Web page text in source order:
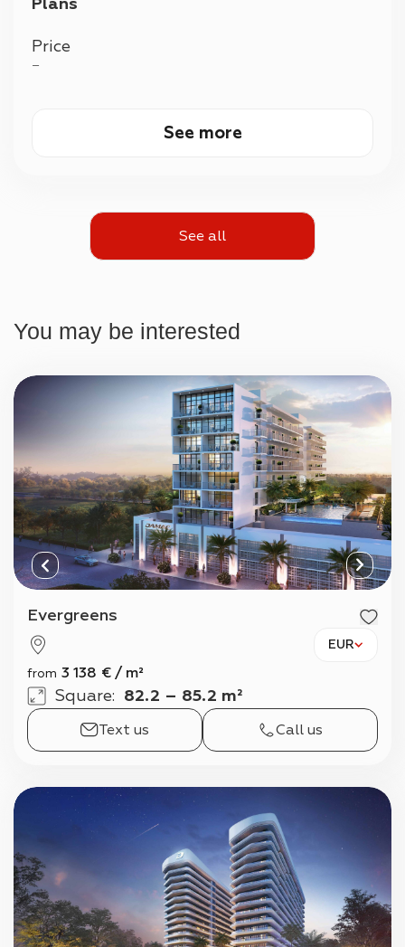
Price
—
See more
See all
You may be interested
Evergreens
EUR
from 3 138 € / m²
Square: 82.2 – 85.2 m²
Text us Call us